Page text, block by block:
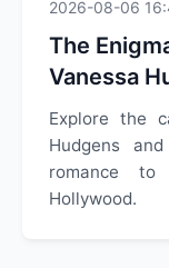
2026-08-06
The
Vanessa
Explore the
Hudgens
romance to
Hollywood.